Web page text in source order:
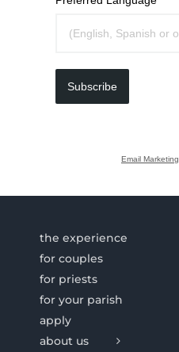
Subscribe
Email Marketing
the experience
for couples
for priests
for your parish
apply
about us